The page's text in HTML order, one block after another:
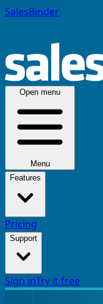
SalesBinder
Open menu
Menu
Features
Pricing
Support
Sign inTry it free